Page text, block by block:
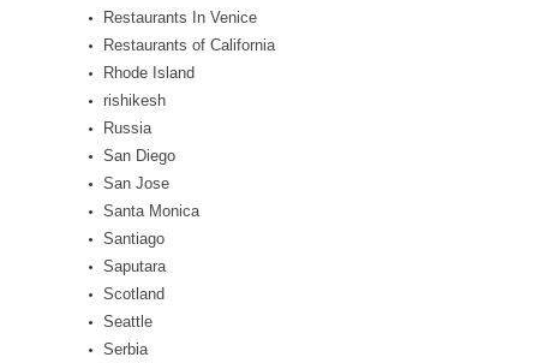
Restaurants In Venice
Restaurants of California
Rhode Island
rishikesh
Russia
San Diego
San Jose
Santa Monica
Santiago
Saputara
Scotland
Seattle
Serbia